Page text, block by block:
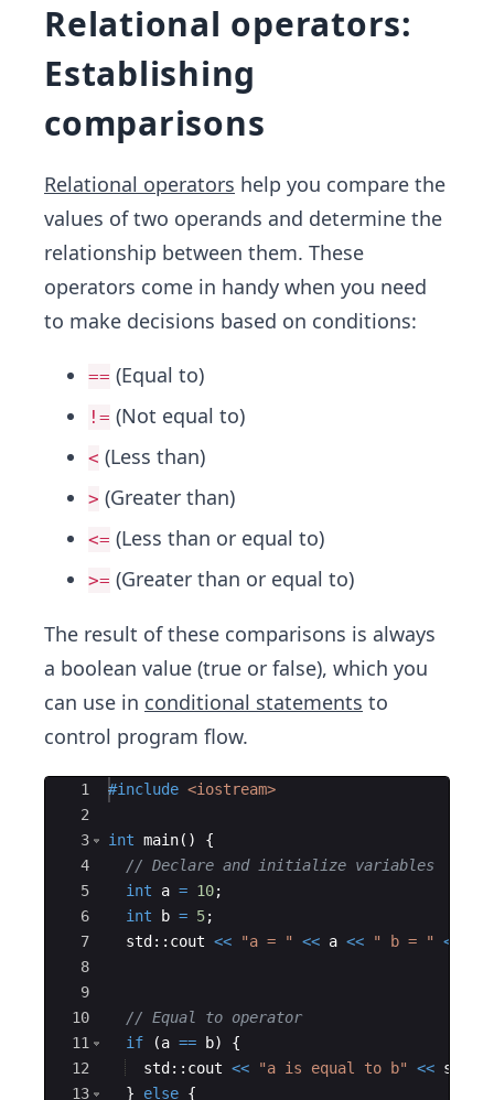
Relational operators:
Establishing
comparisons
Relational operators help you compare the
values of two operands and determine the
relationship between them. These
operators come in handy when you need
to make decisions based on conditions:
== (Equal to)
!= (Not equal to)
< (Less than)
> (Greater than)
<= (Less than or equal to)
>= (Greater than or equal to)
The result of these comparisons is always
a boolean value (true or false), which you
can use in conditional statements to
control program flow.
Ace Editor
1
2
3
4
5
6
7
8
9
10
11
12
13
#include <iostream>
int main( )
{
// Declare and initialize variables
int
a = 10;
int
b = 5;
std :: cout << "a = " << a << " b = " <<
// Equal to operator
if
(a == b)
{
std :: cout << "a is equal to b" << std
}
else {